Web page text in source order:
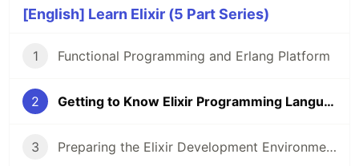
[English] Learn Elixir (5 Part Series)
1 Functional Programming and Erlang Platform
2 Getting to Know Elixir Programming Language
3 Preparing the Elixir Development Environment